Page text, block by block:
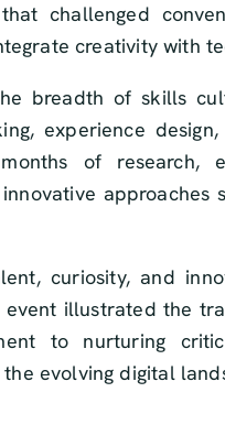
challenged
creativity with
breadth of skills
experience
of research,
approaches
curiosity, and
illustrated the
to nurturing
evolving digital